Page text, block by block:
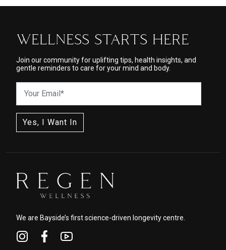
WELLNESS STARTS HERE
Join our community for uplifting tips, health insights, and
gentle reminders to care for your mind and body.
We are Bayside’s first science-driven longevity centre.